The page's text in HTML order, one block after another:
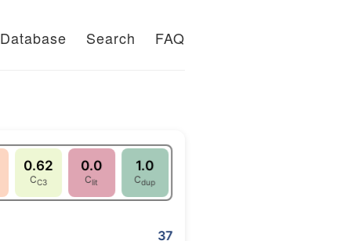
Database Search FAQ
0.62
CC3
0.0
Clit
1.0
Cdup
37